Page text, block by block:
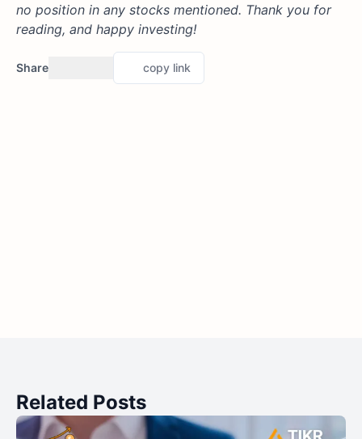
no position in any stocks mentioned. Thank you for
reading, and happy investing!
Share copy link
Related Posts